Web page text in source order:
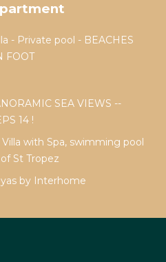
- Private pool - BEACHES
FOOT
SEA VIEWS --
14 !
with Spa, swimming pool
St Tropez
by Interhome